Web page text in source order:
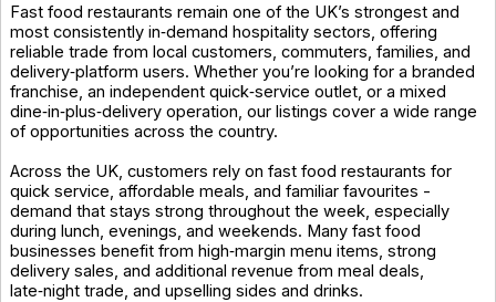
Fast food restaurants remain one of the UK’s strongest and
most consistently in‑demand hospitality sectors, offering
reliable trade from local customers, commuters, families, and
delivery‑platform users. Whether you’re looking for a branded
franchise, an independent quick‑service outlet, or a mixed
dine‑in‑plus‑delivery operation, our listings cover a wide range
of opportunities across the country.
Across the UK, customers rely on fast food restaurants for
quick service, affordable meals, and familiar favourites -
demand that stays strong throughout the week, especially
during lunch, evenings, and weekends. Many fast food
businesses benefit from high‑margin menu items, strong
delivery sales, and additional revenue from meal deals,
late‑night trade, and upselling sides and drinks.